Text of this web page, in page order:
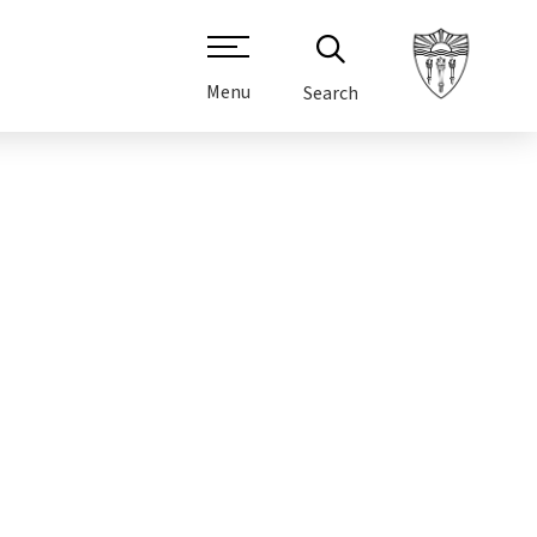
Menu Search